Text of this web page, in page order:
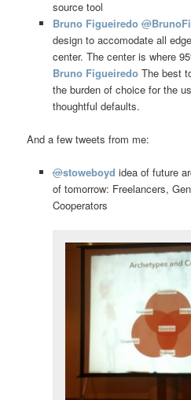
source tool
Bruno Figueiredo ‏@
design to accomodate all
center. The center is where
Bruno Figueiredo The best
the burden of choice for the
thoughtful defaults.
And a few tweets from me:
@stoweboyd idea of future
of tomorrow: Freelancers,
Cooperators